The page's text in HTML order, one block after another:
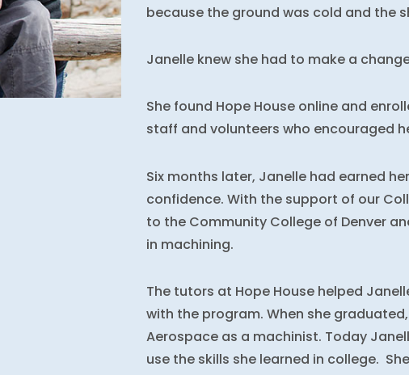
because the ground was cold and the
Janelle knew she had to make a
She found Hope House online and
staff and volunteers who encouraged
Six months later, Janelle had earned
confidence. With the support of our
to the Community College of Denver
in machining.
The tutors at Hope House helped
with the program. When she
Aerospace as a machinist. Today
use the skills she learned in college.